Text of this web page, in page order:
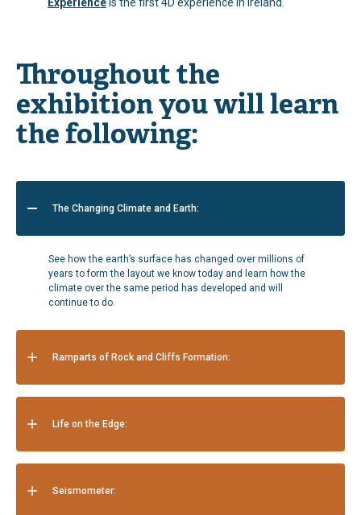
Experienceis the first 4D experience in Ireland.
Throughout the
exhibition you will learn
the following:
The Changing Climate and Earth:
See how the earth’s surface has changed over millions of
years to form the layout we know today and learn how the
climate over the same period has developed and will
continue to do.
Ramparts of Rock and Cliffs Formation:
Life on the Edge:
Seismometer: